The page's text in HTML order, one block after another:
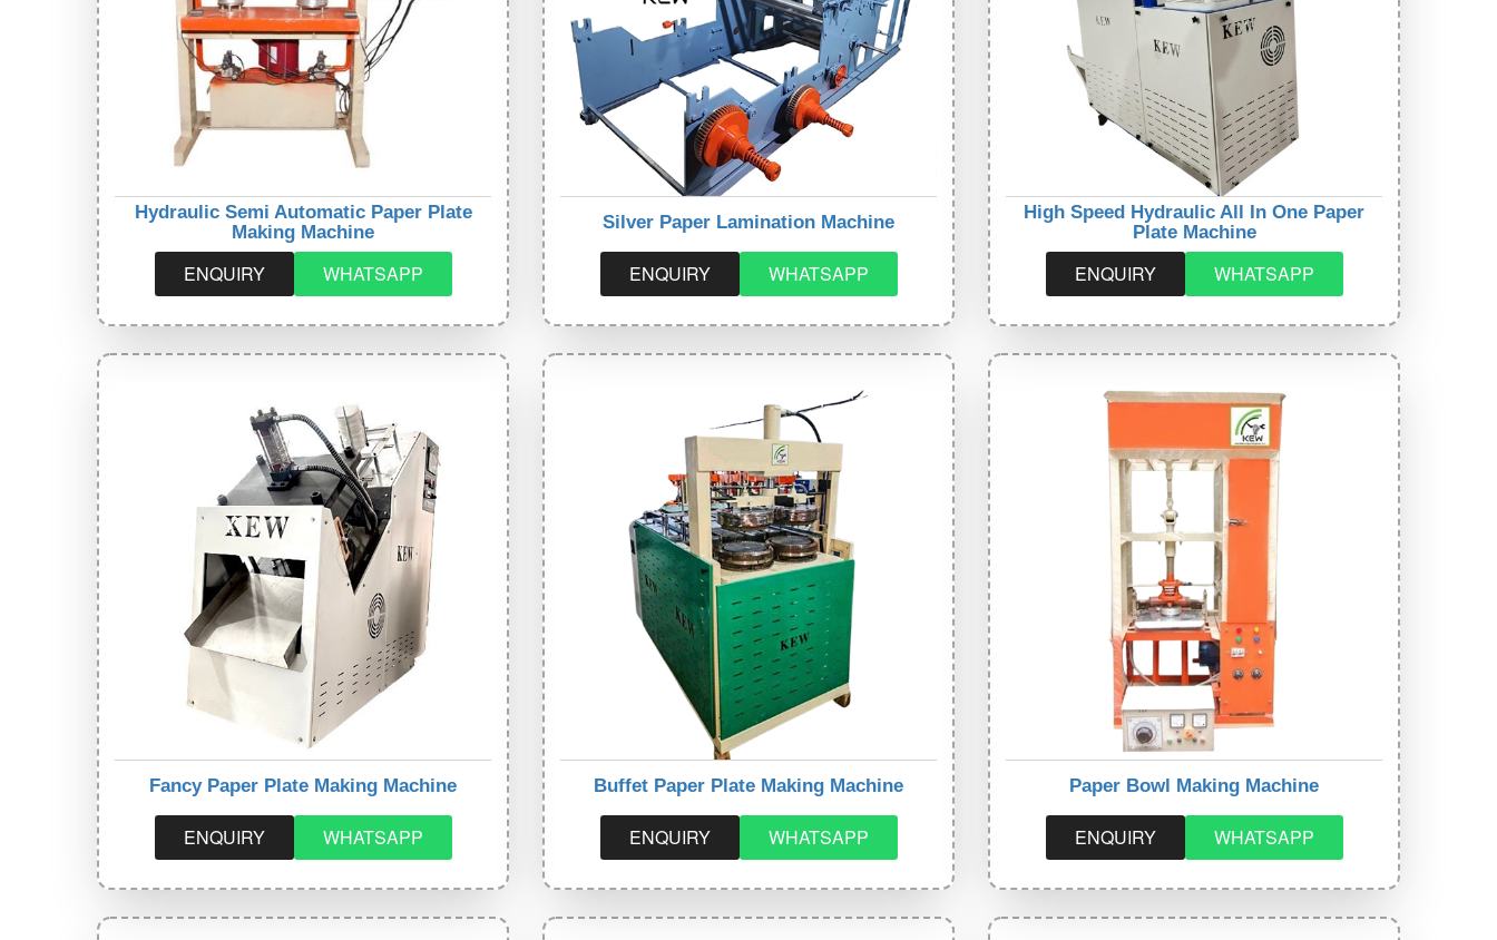
Hydraulic Semi Automatic Paper Plate
Making Machine
ENQUIRY WHATSAPP
Silver Paper Lamination Machine
ENQUIRY WHATSAPP
High Speed Hydraulic All In One Paper
Plate Machine
ENQUIRY WHATSAPP
Fancy Paper Plate Making Machine
ENQUIRY WHATSAPP
Buffet Paper Plate Making Machine
ENQUIRY WHATSAPP
Paper Bowl Making Machine
ENQUIRY WHATSAPP